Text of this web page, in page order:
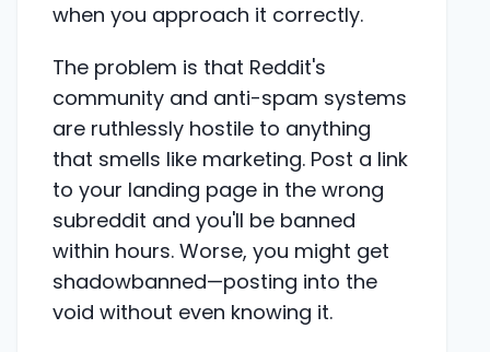
when you approach it correctly.
The problem is that Reddit's
community and anti-spam systems
are ruthlessly hostile to anything
that smells like marketing. Post a link
to your landing page in the wrong
subreddit and you'll be banned
within hours. Worse, you might get
shadowbanned—posting into the
void without even knowing it.